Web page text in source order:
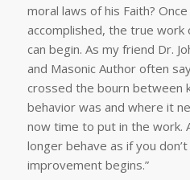
moral laws of his Faith?
accomplished, the true work
can begin. As my friend Dr.
and Masonic Author often
crossed the bourn between
behavior was and where it
now time to put in the work.
longer behave as if you
improvement begins.”